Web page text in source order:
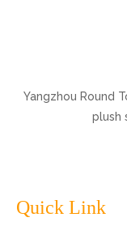
Yangzhou Round
plush
Quick Link